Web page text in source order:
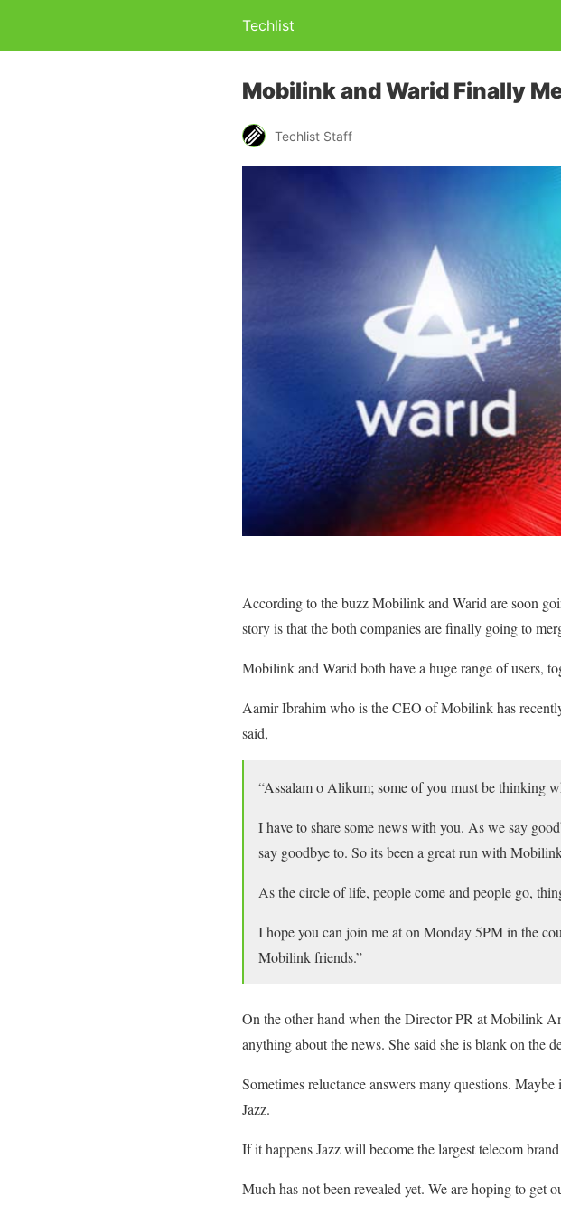
Techlist
Mobilink and Warid Finally
Techlist Staff
According to the buzz Mobilink and Warid are soon
story is that the both companies are finally going to
Mobilink and Warid both have a huge range of users,
Aamir Ibrahim who is the CEO of Mobilink has
said,
“Assalam o Alikum; some of you must be thinking
I have to share some news with you. As we say
say goodbye to. So its been a great run with
As the circle of life, people come and people go,
I hope you can join me at on Monday 5PM in the
Mobilink friends.”
On the other hand when the Director PR at Mobilink
anything about the news. She said she is blank on the
Sometimes reluctance answers many questions.
Jazz.
If it happens Jazz will become the largest telecom
Much has not been revealed yet. We are hoping to get